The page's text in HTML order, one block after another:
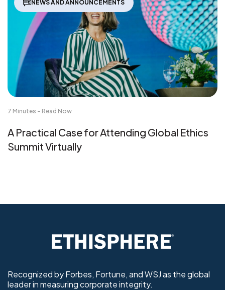
NEWS AND ANNOUNCEMENTS
7 Minutes - Read Now
A Practical Case for Attending Global Ethics
Summit Virtually
Recognized by Forbes, Fortune, and WSJ as the global
leader in measuring corporate integrity.